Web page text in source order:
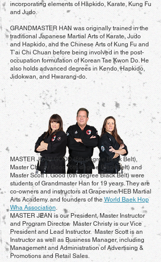
incorporating elements of Hapkido, Karate, Kung Fu
and Judo.
GRANDMASTER HAN was originally trained in the
traditional Japanese Martial Arts of Karate, Judo
and Hapkido, and the Chinese Arts of Kung Fu and
T’ai Chi Chuan before being involved in the post-
occupation formulation of Korean Tae Kwon Do. He
also holds advanced degrees in Kendo, Hapkido,
Jidokwan, and Hwarang-do.
MASTER JEAN GOOD (6th degree Black Belt),
Master Christy Good (6th degree Black Belt) and
Master Scott T. Good (6th degree Black Belt) were
students of Grandmaster Han for 19 years. They are
co-owners and instructors at Grapevine/HEB Martial
Arts Academy. and founders of the World Baek Hop
Wha Association.
MASTER JEAN is our President, Master Instructor
and Program Director. Master Christy is our Vice
President and Lead Instructor. Master Scott is an
Instructor as well as Business Manager, including
Management and Administration of Advertising &
Promotions and Retail Sales.